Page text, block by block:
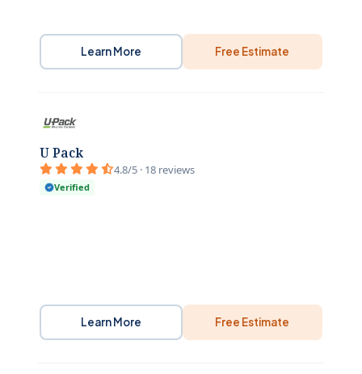
Learn More Free Estimate
U Pack
4.8/5 · 18 reviews
Verified
Learn More Free Estimate